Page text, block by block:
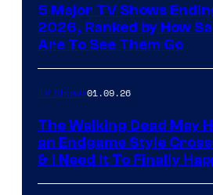
5 Major TV Shows
2026, Ranked by How
Are To See Them Go
TV Shows01.09.26
The Walking Dead May
an Endgame Style
& I Need It To Finally